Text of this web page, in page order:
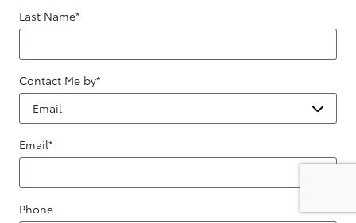
Last Name*
Contact Me by*
Email*
Phone